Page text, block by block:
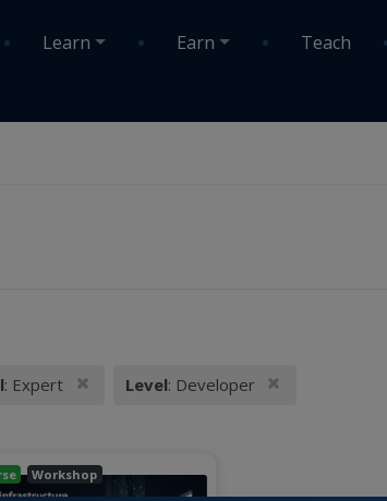
Learn Earn Teach
filters:
: Expert Remove filter
Level: Developer
Workshop